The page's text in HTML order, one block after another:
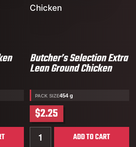
Chicken Breasts
Butcher’s Selection Extra
Lean Ground Chicken
PACK SIZE454 g
$2.25
Quantity for Butcher’s
ADD TO CART